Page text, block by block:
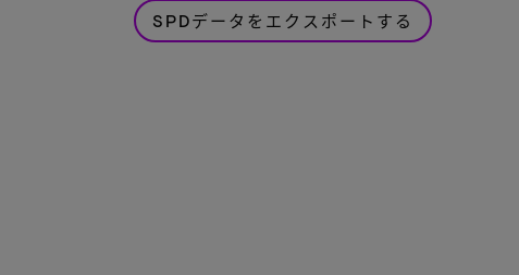
SPDデータをエクスポートする